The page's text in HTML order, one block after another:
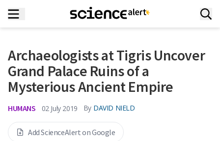
Archaeologists at Tigris Uncover
Grand Palace Ruins of a
Mysterious Ancient Empire
HUMANS 02 July 2019 By DAVID NIELD
Add ScienceAlert on Google